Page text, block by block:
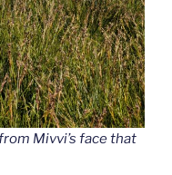
Mivvi’s face that